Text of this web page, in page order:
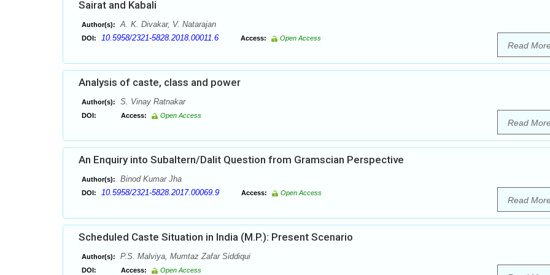
Sairat and Kabali
Author(s): A. K. Divakar, V. Natarajan
DOI: 10.5958/2321-5828.2018.00011.6 Access: Open Access
Read
Analysis of caste, class and power
Author(s): S. Vinay Ratnakar
DOI: Access: Open Access
Read
An Enquiry into Subaltern/Dalit Question from Gramscian Perspective
Author(s): Binod Kumar Jha
DOI: 10.5958/2321-5828.2017.00069.9 Access: Open Access
Read
Scheduled Caste Situation in India (M.P.): Present Scenario
Author(s): P.S. Malviya, Mumtaz Zafar Siddiqui
DOI: Access: Open Access